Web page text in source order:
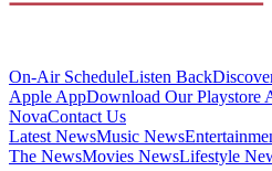
On-Air ScheduleListen Back
Apple AppDownload Our Playstore
NovaContact Us
Latest NewsMusic News
The NewsMovies NewsLifestyle